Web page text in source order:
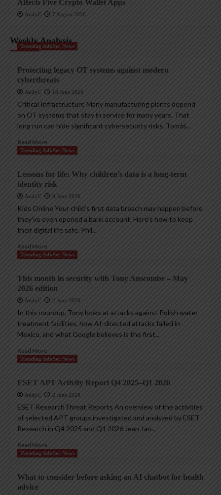
Affects Five Crypto Wallet Apps
AndyC 7 August 2026
Weekly Analysis
Trending InfoSec News
Protecting legacy OT systems against modern
cyberthreats
AndyC 18 June 2026
Critical Infrastructure Many manufacturing plants depend
on OT systems that stay in service for many years. That
long run can hide significant cybersecurity risks. Tomáš...
Read More
Trending InfoSec News
Lessons for life: Why children’s data is a long-term
identity risk
AndyC 8 June 2026
Kids Online Your child’s first data breach may happen before
they’ve even opened a bank account. Here’s how to keep
their digital life safe. Phil...
Read More
Trending InfoSec News
This month in security with Tony Anscombe – May
2026 edition
AndyC 2 June 2026
In this roundup, Tony looks at attacks against Polish water
treatment facilities, how AI-directed attacks failed in
Mexico, and what Google believes is the first...
Read More
Trending InfoSec News
ESET APT Activity Report Q4 2025–Q1 2026
AndyC 2 June 2026
ESET ResearchThreat Reports An overview of the activities
of selected APT groups investigated and analyzed by ESET
Research in Q4 2025 and Q1 2026 Jean-Ian...
Read More
Trending InfoSec News
What to consider before asking an AI chatbot for health
advice